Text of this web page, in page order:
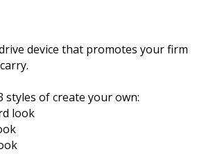
device that promotes your firm
styles of create your own:
look